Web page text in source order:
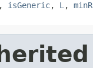
, isGeneric, L ,